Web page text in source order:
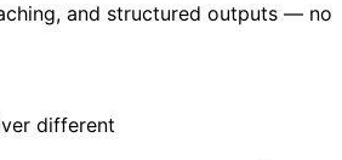
and structured outputs — no
different